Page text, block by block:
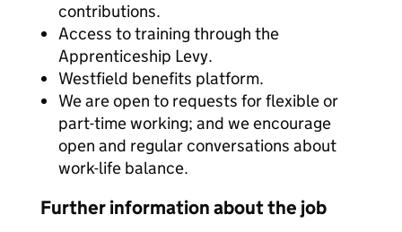
contributions.
Access to training through the
Apprenticeship Levy.
Westfield benefits platform.
We are open to requests for flexible or
part-time working; and we encourage
open and regular conversations about
work-life balance.
Further information about the job